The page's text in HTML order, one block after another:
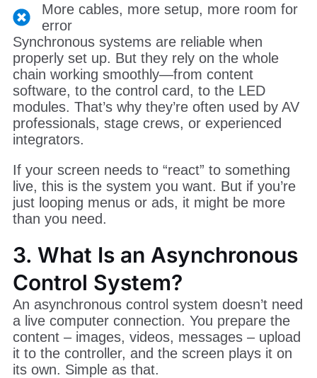
More cables, more setup, more room for
error
Synchronous systems are reliable when
properly set up. But they rely on the whole
chain working smoothly—from content
software, to the control card, to the LED
modules. That’s why they’re often used by AV
professionals, stage crews, or experienced
integrators.
If your screen needs to “react” to something
live, this is the system you want. But if you’re
just looping menus or ads, it might be more
than you need.
3. What Is an Asynchronous
Control System?
An asynchronous control system doesn’t need
a live computer connection. You prepare the
content – images, videos, messages – upload
it to the controller, and the screen plays it on
its own. Simple as that.